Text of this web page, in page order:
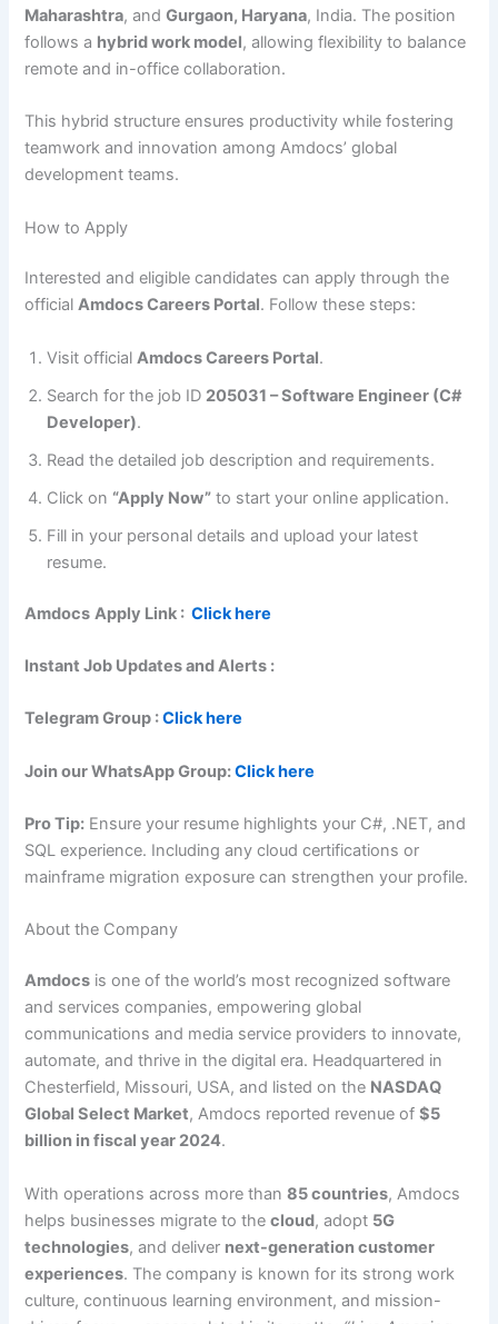
Maharashtra, andGurgaon, Haryana, India. The position
follows a hybrid work model, allowing flexibility to balance
remote and in-office collaboration.
This hybrid structure ensures productivity while fostering
teamwork and innovation among Amdocs’ global
development teams.
How to Apply
Interested and eligible candidates can apply through the
officialAmdocs Careers Portal. Follow these steps:
Visit officialAmdocs Careers Portal.
Search for the job ID 205031 – Software Engineer (C#
Developer).
Read the detailed job description and requirements.
Click on “Apply Now” to start your online application.
Fill in your personal details and upload your latest
resume.
Amdocs Apply Link :Click here
Instant Job Updates and Alerts :
Telegram Group :Click here
Join our WhatsApp Group:Click here
Pro Tip: Ensure your resume highlights your C#, .NET, and
SQL experience. Including any cloud certifications or
mainframe migration exposure can strengthen your profile.
About the Company
Amdocs is one of the world’s most recognized software
and services companies, empowering global
communications and media service providers to innovate,
automate, and thrive in the digital era. Headquartered in
Chesterfield, Missouri, USA, and listed on the NASDAQ
Global Select Market, Amdocs reported revenue of$5
billion in fiscal year 2024.
With operations across more than85 countries, Amdocs
helps businesses migrate to thecloud, adopt 5G
technologies, and deliver next-generation customer
experiences. The company is known for its strong work
culture, continuous learning environment, and mission-